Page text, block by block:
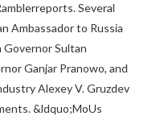
Several
Ambassador to Russia
Governor Sultan
Ganjar Pranowo, and
Alexey V. Gruzdev
&ldquo;MoUs